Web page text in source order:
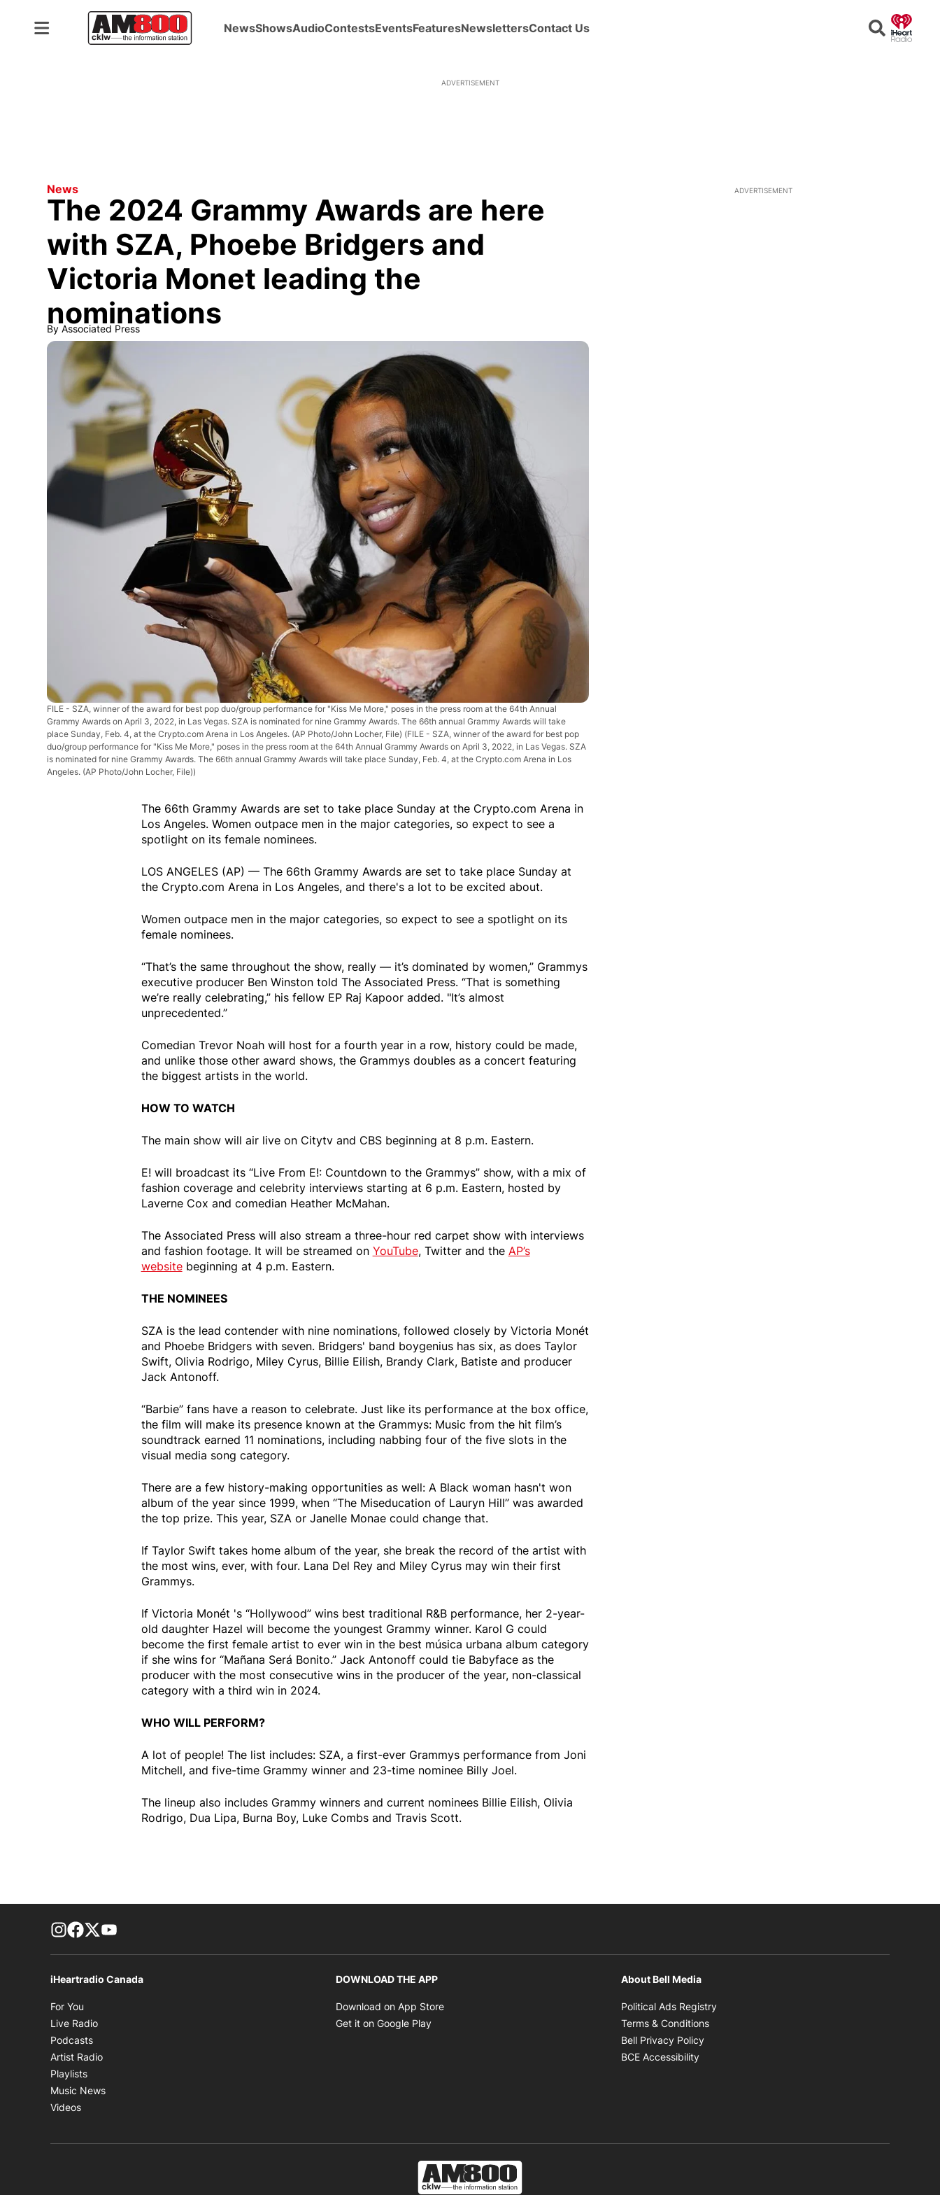
NewsShowsAudioContestsEventsFeaturesNewslettersContact Us Search
News
The 2024 Grammy Awards are here
with SZA, Phoebe Bridgers and
Victoria Monet leading the
nominations
By Associated Press
FILE - SZA, winner of the award for best pop duo/group performance for "Kiss Me More," poses in the press room at the 64th Annual
Grammy Awards on April 3, 2022, in Las Vegas. SZA is nominated for nine Grammy Awards. The 66th annual Grammy Awards will take
place Sunday, Feb. 4, at the Crypto.com Arena in Los Angeles. (AP Photo/John Locher, File) (FILE - SZA, winner of the award for best pop
duo/group performance for "Kiss Me More," poses in the press room at the 64th Annual Grammy Awards on April 3, 2022, in Las Vegas. SZA
is nominated for nine Grammy Awards. The 66th annual Grammy Awards will take place Sunday, Feb. 4, at the Crypto.com Arena in Los
Angeles. (AP Photo/John Locher, File))
The 66th Grammy Awards are set to take place Sunday at the Crypto.com Arena in
Los Angeles. Women outpace men in the major categories, so expect to see a
spotlight on its female nominees.
LOS ANGELES (AP) — The 66th Grammy Awards are set to take place Sunday at
the Crypto.com Arena in Los Angeles, and there's a lot to be excited about.
Women outpace men in the major categories, so expect to see a spotlight on its
female nominees.
“That’s the same throughout the show, really — it’s dominated by women,” Grammys
executive producer Ben Winston told The Associated Press. “That is something
we’re really celebrating,” his fellow EP Raj Kapoor added. "It’s almost
unprecedented.”
Comedian Trevor Noah will host for a fourth year in a row, history could be made,
and unlike those other award shows, the Grammys doubles as a concert featuring
the biggest artists in the world.
HOW TO WATCH
The main show will air live on Citytv and CBS beginning at 8 p.m. Eastern.
E! will broadcast its “Live From E!: Countdown to the Grammys” show, with a mix of
fashion coverage and celebrity interviews starting at 6 p.m. Eastern, hosted by
Laverne Cox and comedian Heather McMahan.
The Associated Press will also stream a three-hour red carpet show with interviews
and fashion footage. It will be streamed on YouTube, Twitter and the AP’s
websitebeginning at 4 p.m. Eastern.
THE NOMINEES
SZA is the lead contender with nine nominations, followed closely by Victoria Monét
and Phoebe Bridgers with seven. Bridgers' band boygenius has six, as does Taylor
Swift, Olivia Rodrigo, Miley Cyrus, Billie Eilish, Brandy Clark, Batiste and producer
Jack Antonoff.
“Barbie” fans have a reason to celebrate. Just like its performance at the box office,
the film will make its presence known at the Grammys: Music from the hit film’s
soundtrack earned 11 nominations, including nabbing four of the five slots in the
visual media song category.
There are a few history-making opportunities as well: A Black woman hasn't won
album of the year since 1999, when “The Miseducation of Lauryn Hill” was awarded
the top prize. This year, SZA or Janelle Monae could change that.
If Taylor Swift takes home album of the year, she break the record of the artist with
the most wins, ever, with four. Lana Del Rey and Miley Cyrus may win their first
Grammys.
If Victoria Monét 's “Hollywood” wins best traditional R&B performance, her 2-year-
old daughter Hazel will become the youngest Grammy winner. Karol G could
become the first female artist to ever win in the best música urbana album category
if she wins for “Mañana Será Bonito.” Jack Antonoff could tie Babyface as the
producer with the most consecutive wins in the producer of the year, non-classical
category with a third win in 2024.
WHO WILL PERFORM?
A lot of people! The list includes: SZA, a first-ever Grammys performance from Joni
Mitchell, and five-time Grammy winner and 23-time nominee Billy Joel.
The lineup also includes Grammy winners and current nominees Billie Eilish, Olivia
Rodrigo, Dua Lipa, Burna Boy, Luke Combs and Travis Scott.
footer-block.instagram-link
Facebook page
Twitter feed
iHeartradio Canada
For You
Live Radio
Podcasts
Artist Radio
Playlists
Music News
Videos
DOWNLOAD THE APP
Download on App Store
Get it on Google Play
About Bell Media
Political Ads Registry
Terms & Conditions
Bell Privacy Policy
BCE Accessibility